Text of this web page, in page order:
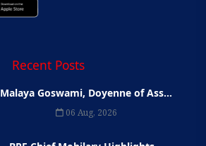
Recent Posts
Malaya Goswami, Doyenne of Ass...
06 Aug, 2026